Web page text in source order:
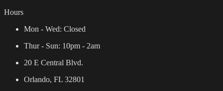
Hours
Mon - Wed: Closed
Thur - Sun: 10pm - 2am
20 E Central Blvd.
Orlando, FL 32801